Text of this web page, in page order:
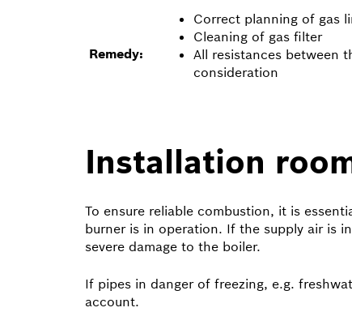
Remedy:
Correct planning of gas
Cleaning of gas filter
All resistances between
consideration
Installation
To ensure reliable combustion, it is
burner is in operation. If the supply air is
severe damage to the boiler.
If pipes in danger of freezing, e.g.
account.